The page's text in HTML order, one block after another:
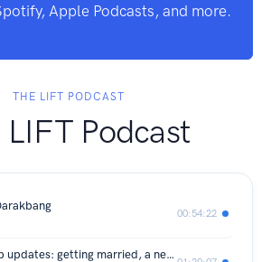
Apple Podcasts, and more.
THE LIFT PODCAST
LIFT Podcast
00:54:22
Relationship updates: getting married, a new boyfriend, and a break up